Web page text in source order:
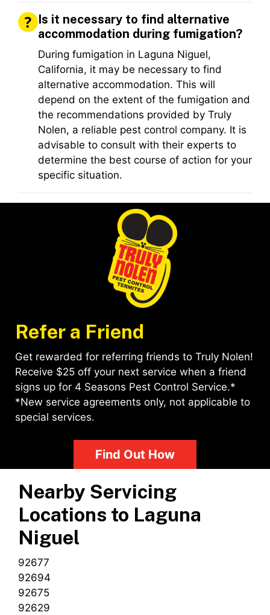
Is it necessary to find alternative
accommodation during fumigation?
During fumigation in Laguna Niguel,
California, it may be necessary to find
alternative accommodation. This will
depend on the extent of the fumigation and
the recommendations provided by Truly
Nolen, a reliable pest control company. It is
advisable to consult with their experts to
determine the best course of action for your
specific situation.
Refer a Friend
Get rewarded for referring friends to Truly Nolen!
Receive $25 off your next service when a friend
signs up for 4 Seasons Pest Control Service.*
*New service agreements only, not applicable to
special services.
Find Out How
Nearby Servicing
Locations to Laguna
Niguel
92677
92694
92675
92629